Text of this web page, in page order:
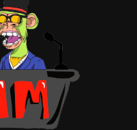
applications of
world knows.
experts dilute the
and share